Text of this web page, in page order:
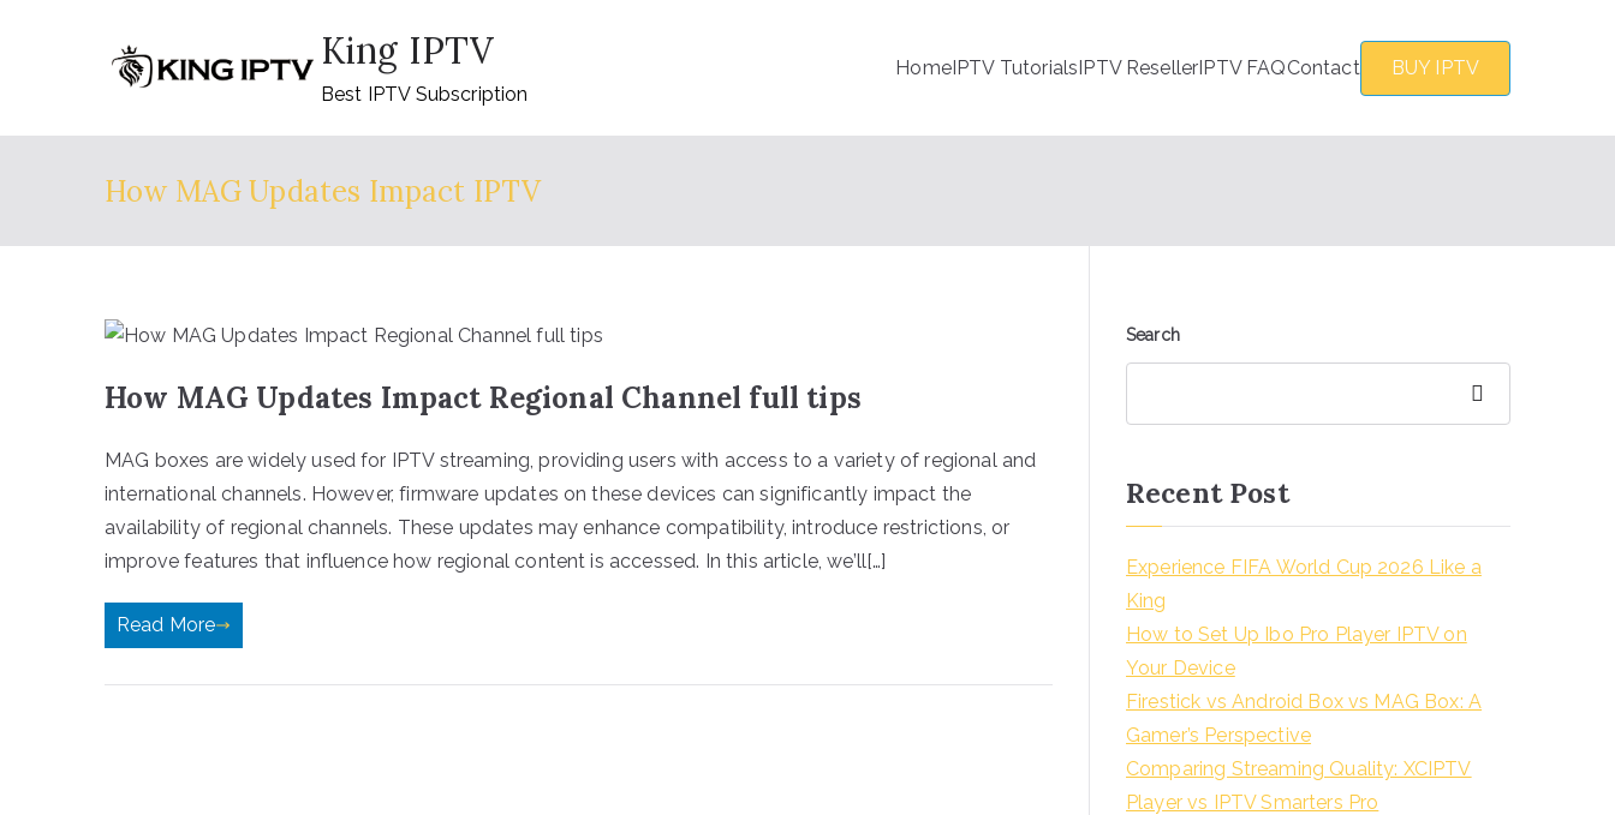
King IPTV
Best IPTV Subscription
HomeIPTV TutorialsIPTV ResellerIPTV FAQContact BUY IPTV
How MAG Updates Impact IPTV
How MAG Updates Impact Regional Channel full tips
MAG boxes are widely used for IPTV streaming, providing users with access to a variety of regional and
international channels. However, firmware updates on these devices can significantly impact the
availability of regional channels. These updates may enhance compatibility, introduce restrictions, or
improve features that influence how regional content is accessed. In this article, we’ll[…]
Read More
Search
Recent Post
Experience FIFA World Cup 2026 Like a
King
How to Set Up Ibo Pro Player IPTV on
Your Device
Firestick vs Android Box vs MAG Box: A
Gamer’s Perspective
Comparing Streaming Quality: XCIPTV
Player vs IPTV Smarters Pro